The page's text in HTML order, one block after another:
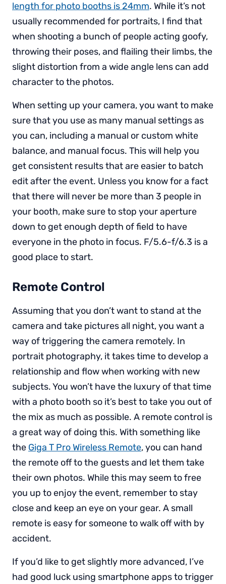
length for photo booths is 24mm. While it’s not
usually recommended for portraits, I find that
when shooting a bunch of people acting goofy,
throwing their poses, and flailing their limbs, the
slight distortion from a wide angle lens can add
character to the photos.
When setting up your camera, you want to make
sure that you use as many manual settings as
you can, including a manual or custom white
balance, and manual focus. This will help you
get consistent results that are easier to batch
edit after the event. Unless you know for a fact
that there will never be more than 3 people in
your booth, make sure to stop your aperture
down to get enough depth of field to have
everyone in the photo in focus. F/5.6-f/6.3 is a
good place to start.
Remote Control
Assuming that you don’t want to stand at the
camera and take pictures all night, you want a
way of triggering the camera remotely. In
portrait photography, it takes time to develop a
relationship and flow when working with new
subjects. You won’t have the luxury of that time
with a photo booth so it’s best to take you out of
the mix as much as possible. A remote control is
a great way of doing this. With something like
the Giga T Pro Wireless Remote, you can hand
the remote off to the guests and let them take
their own photos. While this may seem to free
you up to enjoy the event, remember to stay
close and keep an eye on your gear. A small
remote is easy for someone to walk off with by
accident.
If you’d like to get slightly more advanced, I’ve
had good luck using smartphone apps to trigger